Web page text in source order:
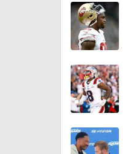
10:01
2:02
0:47